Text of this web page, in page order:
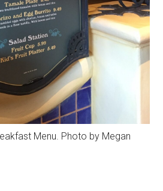
Menu. Photo by Megan